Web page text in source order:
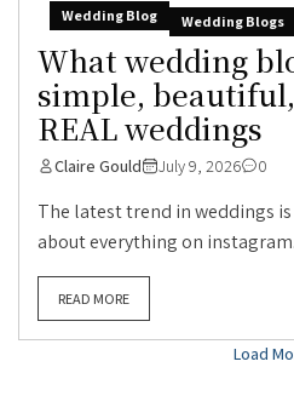
Wedding Blog Wedding Blogs
What wedding
simple,
REAL weddings
Claire Gould July 9, 2026 0
The latest trend in weddings
about everything on instagram.
READ MORE
Load